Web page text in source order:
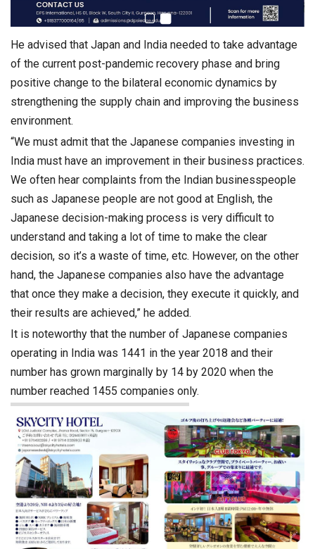
He advised that Japan and India needed to take advantage
of the current post-pandemic recovery phase and bring
positive change to the bilateral economic dynamics by
strengthening the supply chain and improving the business
environment.
“We must admit that the Japanese companies investing in
India must have an improvement in their business practices.
We often hear complaints from the Indian businesspeople
such as Japanese people are not good at English, the
Japanese decision-making process is very difficult to
understand and taking a lot of time to make the clear
decision, so it’s a waste of time, etc. However, on the other
hand, the Japanese companies also have the advantage
that once they make a decision, they execute it quickly, and
their results are achieved,” he added.
It is noteworthy that the number of Japanese companies
operating in India was 1441 in the year 2018 and their
number has grown marginally by 14 by 2020 when the
number reached 1455 companies only.